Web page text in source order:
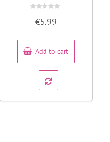
5
€5.99
Add to cart